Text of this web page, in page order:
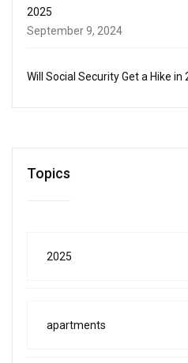
2025
September 9, 2024
Will Social Security Get a Hike in
Topics
2025
apartments